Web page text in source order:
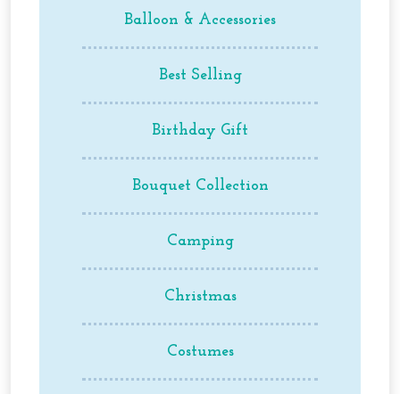
Balloon & Accessories
Best Selling
Birthday Gift
Bouquet Collection
Camping
Christmas
Costumes
be
chosen
the
product